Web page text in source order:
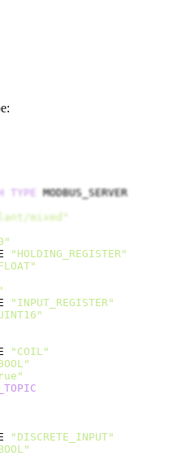
TYPE
MODBUS_SERVER
mixed"
"HOLDING_REGISTER"
"INPUT_REGISTER"
"COIL"
"DISCRETE_INPUT"